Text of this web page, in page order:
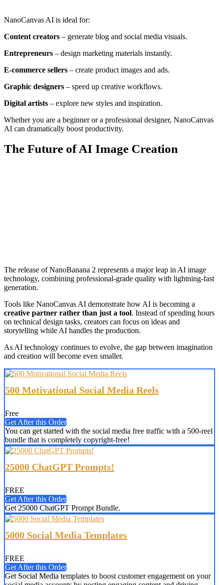
NanoCanvas AI is ideal for:
Content creators – generate blog and social media visuals.
Entrepreneurs – design marketing materials instantly.
E-commerce sellers – create product images and ads.
Graphic designers – speed up creative workflows.
Digital artists – explore new styles and inspiration.
Whether you are a beginner or a professional designer, NanoCanvas
AI can dramatically boost productivity.
The Future of AI Image Creation
The release of NanoBanana 2 represents a major leap in AI image
technology, combining professional-grade quality with lightning-fast
generation.
Tools like NanoCanvas AI demonstrate how AI is becoming a
creative partner rather than just a tool. Instead of spending hours
on technical design tasks, creators can focus on ideas and
storytelling while AI handles the production.
As AI technology continues to evolve, the gap between imagination
and creation will become even smaller.
500 Motivational Social Media Reels
Free
Get After this Order
You can get started with the social media free traffic with a 500-reel
bundle that is completely copyright-free!
25000 ChatGPT Prompts!
FREE
Get After this Order
Get 25000 ChatGPT Prompt Bundle.
5000 Social Media Templates
FREE
Get After this Order
Get Social Media templates to boost customer engagement on your